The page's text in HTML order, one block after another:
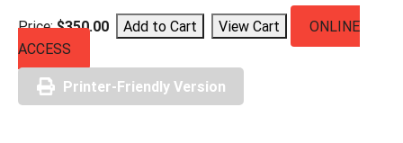
Price:$350.00
ONLINE
ACCESS
Printer-Friendly Version